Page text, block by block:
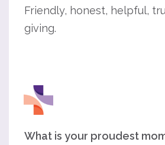
Friendly, honest, helpful,
giving.
What is your proudest